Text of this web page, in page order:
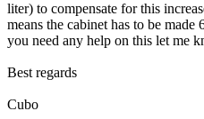
liter) to compensate for this
means the cabinet has to be made
you need any help on this let me
Best regards
Cubo